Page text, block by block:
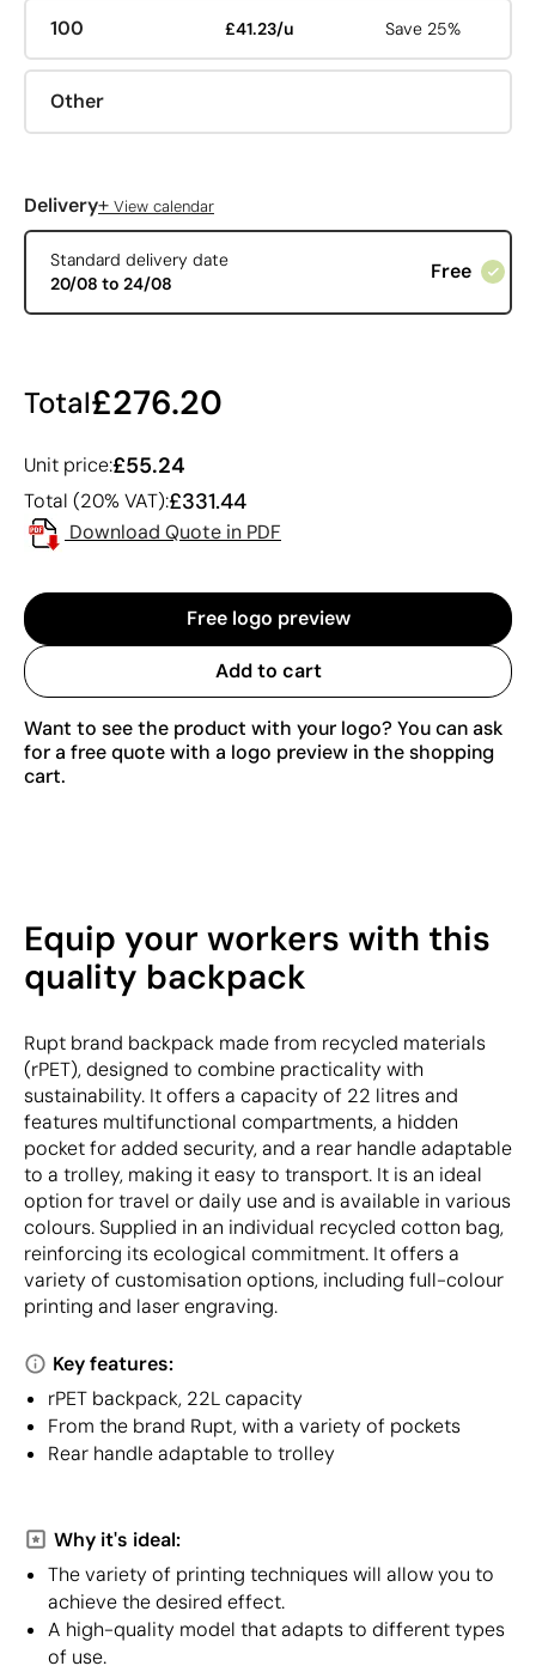
100 £41.23/u Save 25%
Other
Delivery+ View calendar
Standard delivery date
20/08 to 24/08
Free
Total£276.20
Unit price:£55.24
Total (20% VAT):£331.44
Download Quote in PDF
Free logo preview
Add to cart
Want to see the product with your logo? You can ask
for a free quote with a logo preview in the shopping
cart.
Equip your workers with this
quality backpack
Rupt brand backpack made from recycled materials
(rPET), designed to combine practicality with
sustainability. It offers a capacity of 22 litres and
features multifunctional compartments, a hidden
pocket for added security, and a rear handle adaptable
to a trolley, making it easy to transport. It is an ideal
option for travel or daily use and is available in various
colours. Supplied in an individual recycled cotton bag,
reinforcing its ecological commitment. It offers a
variety of customisation options, including full-colour
printing and laser engraving.
Key features:
rPET backpack, 22L capacity
From the brand Rupt, with a variety of pockets
Rear handle adaptable to trolley
Why it's ideal:
The variety of printing techniques will allow you to
achieve the desired effect.
A high-quality model that adapts to different types
of use.